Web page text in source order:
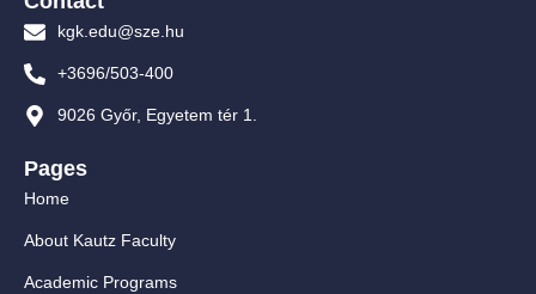
kgk.edu@sze.hu
+3696/503-400
9026 Győr, Egyetem tér 1.
Pages
Home
About Kautz Faculty
Academic Programs